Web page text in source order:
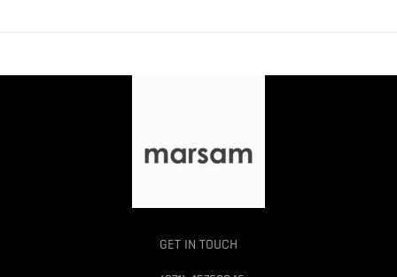
GET IN TOUCH